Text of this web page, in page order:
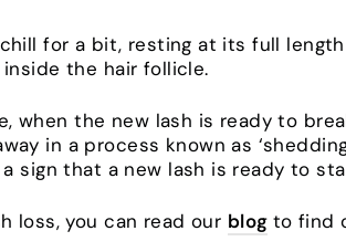
for a bit, resting at its full
the hair follicle.
when the new lash is ready to
in a process known as
a sign that a new lash is ready to
loss, you can read our blog to find